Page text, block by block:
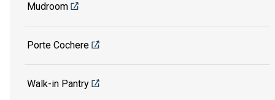
Mudroom
Porte Cochere
Walk-in Pantry